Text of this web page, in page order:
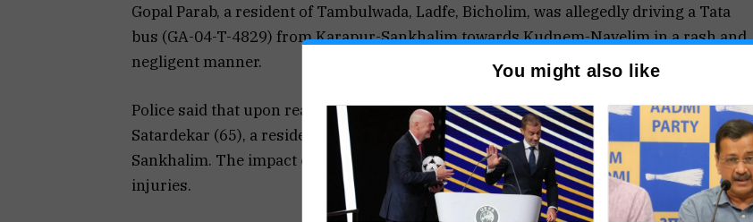
Gopal Parab, a resident of Tambulwada, Ladfe, Bicholim, was allegedly driving a Tata
bus (GA-04-T-4829) from Karapur-Sankhalim towards Kudnem-Navelim in a rash and
negligent manner.
Police said that upon reaching near the school, the bus struck pedestrian Diksha
Satardekar (65), a resident of Gauthan, Sankhalim, who was walking towards
Sankhalim. The impact caused her to fall on the roadside, resulting in grievous head
injuries.
You might also like